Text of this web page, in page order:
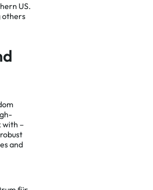
US.
others
with –
and